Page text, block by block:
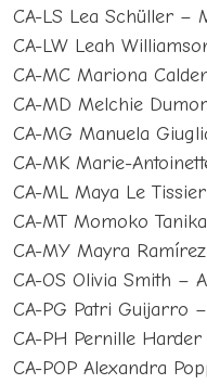
CA-LS Lea Schüller –
CA-LW Leah
CA-MC Mariona
CA-MD Melchie
CA-MG Manuela
CA-MK Marie-
CA-ML Maya Le
CA-MT Momoko
CA-MY Mayra
CA-OS Olivia Smith –
CA-PG Patri Guijarro
CA-PH Pernille
CA-POP Alexandra